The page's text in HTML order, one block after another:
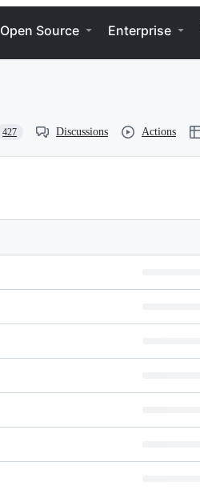
Open Source Enterprise
427 Discussions Actions